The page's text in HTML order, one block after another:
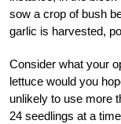
sow a crop of bush
garlic is harvested,
Consider what your
lettuce would you
unlikely to use more
24 seedlings at a